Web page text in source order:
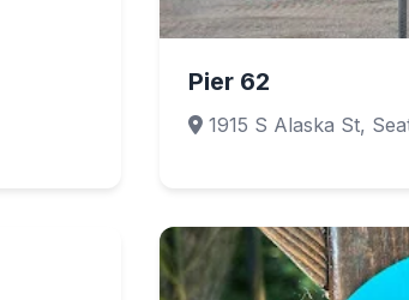
Pier 62
1915 S Alaska St,